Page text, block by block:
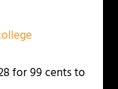
for 99 cents to